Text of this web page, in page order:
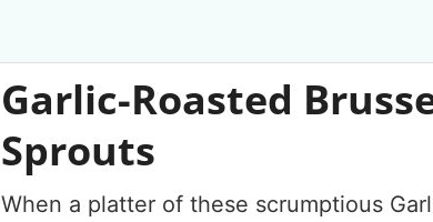
Garlic-Roasted
Sprouts
When a platter of these scrumptious